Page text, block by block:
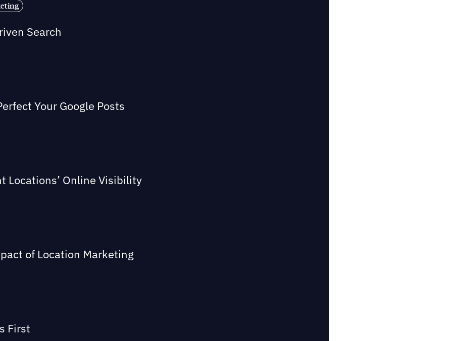
Search
Your Google Posts
Locations’ Online Visibility
of Location Marketing
First